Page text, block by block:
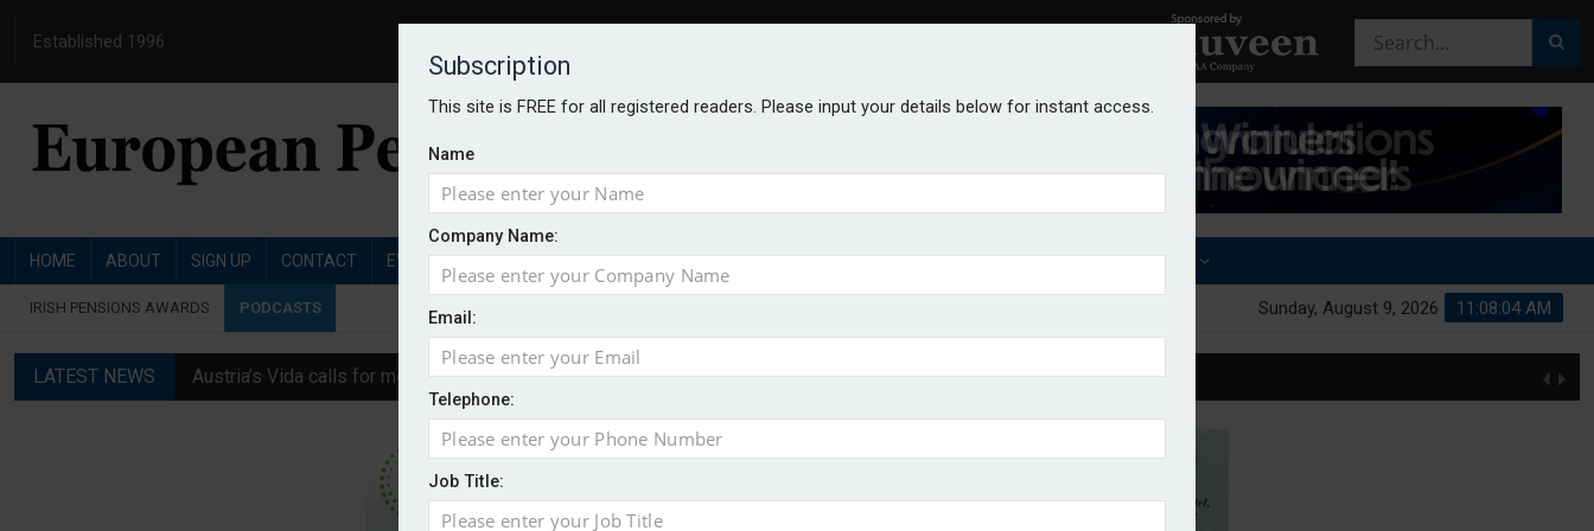
Subscription
This site is FREE for all registered readers. Please input your details below for instant access.
Name
Company Name:
Email:
Telephone:
Job Title:
Established 1996
HOME ABOUT SIGN UP CONTACT EVENTS PENSIONS JOBS DIGITAL EDITIONS EUROPEAN PENSIONS AWARDS OTHER AWARDS
IRISH PENSIONS AWARDS PODCASTS 11:08:05 AM
Sunday, August 9, 2026
LATEST NEWS Austria’s Vida calls for measures to increase women's incomes before reforming pensions
Finland's YEL reform proposal does not achieve govt objectives – Tela
German film pension agreement seeks extension to entire sector